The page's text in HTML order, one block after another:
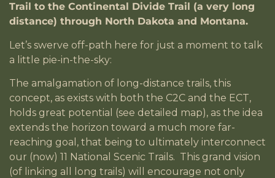
Trail to the Continental Divide Trail (a very long
distance) through North Dakota and Montana.
Let’s swerve off-path here for just a moment to talk
a little pie-in-the-sky:
The amalgamation of long-distance trails, this
concept, as exists with both the C2C and the ECT,
holds great potential (see detailed map), as the idea
extends the horizon toward a much more far-
reaching goal, that being to ultimately interconnect
our (now) 11 National Scenic Trails. This grand vision
(of linking all long trails) will encourage not only